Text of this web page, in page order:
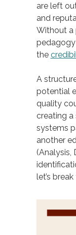
are left
and
Without a
pedagogy
the
A
potential
quality
creating
systems
another
(Analysis,
let’s